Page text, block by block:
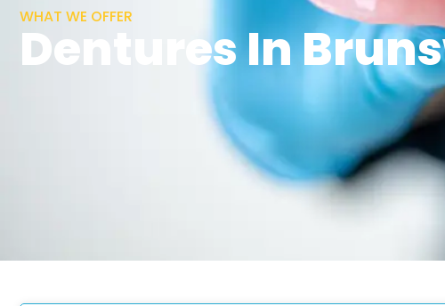
WHAT WE OFFER
Dentures In